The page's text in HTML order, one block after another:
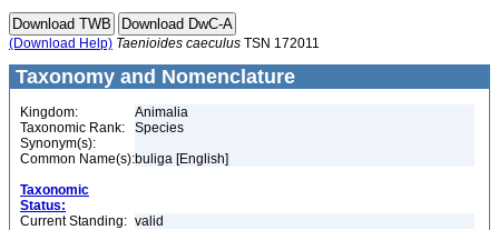
(Download Help) Taenioides caeculus TSN 172011
Taxonomy and Nomenclature
Kingdom:
Animalia
Taxonomic Rank:
Species
Synonym(s):
Common Name(s):buliga [English]
Taxonomic
Status:
Current Standing: valid